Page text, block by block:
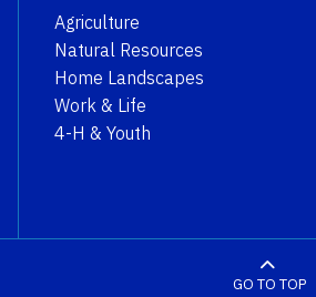
Agriculture
Natural Resources
Home Landscapes
Work & Life
4-H & Youth
GO TO TOP